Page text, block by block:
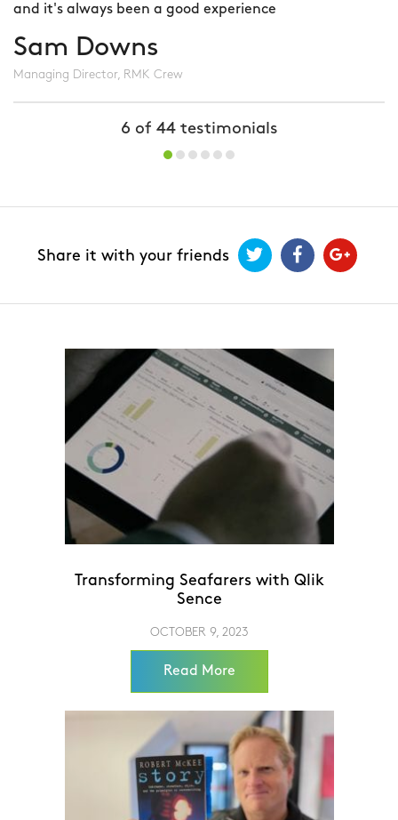
and it's always been a good experience
Sam Downs
Managing Director, RMK Crew
6 of 44testimonials
Share it with your friends
Transforming Seafarers with Qlik
Sence
OCTOBER 9, 2023
Read More